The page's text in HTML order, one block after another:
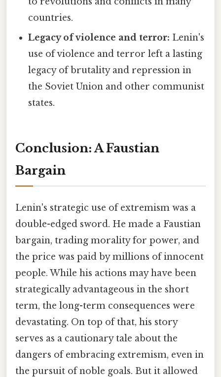
countries.
Legacy of violence and terror: Lenin's
use of violence and terror left a lasting
legacy of brutality and repression in
the Soviet Union and other communist
states.
Conclusion: A Faustian
Bargain
Lenin's strategic use of extremism was a
double-edged sword. He made a Faustian
bargain, trading morality for power, and
the price was paid by millions of innocent
people. While his actions may have been
strategically advantageous in the short
term, the long-term consequences were
devastating. On top of that, his story
serves as a cautionary tale about the
dangers of embracing extremism, even in
the pursuit of noble goals. But it allowed